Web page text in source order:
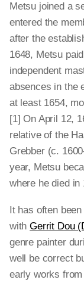
Metsu joined a
entered the
after the
1648, Metsu
independent
absences in the
at least 1654,
[1] On April 12,
relative of the
Grebber (c.
year, Metsu
where he died in
It has often
withGerrit Dou
genre painter
well be correct
early works from